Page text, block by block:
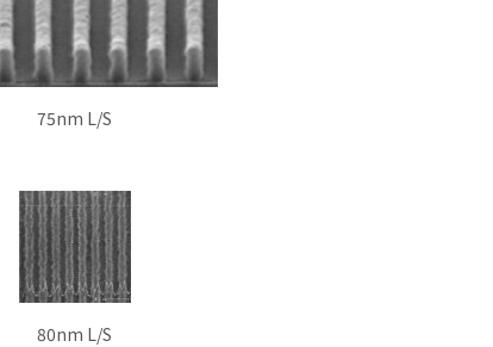
75nm L/S
80nm L/S